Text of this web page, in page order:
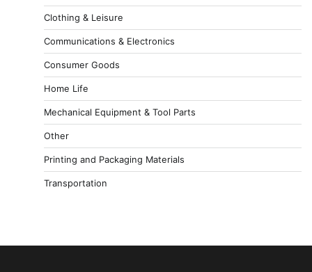
Clothing & Leisure
Communications & Electronics
Consumer Goods
Home Life
Mechanical Equipment & Tool Parts
Other
Printing and Packaging Materials
Transportation